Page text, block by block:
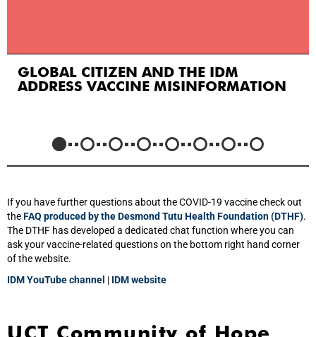
GLOBAL CITIZEN AND THE IDM
ADDRESS VACCINE MISINFORMATION
If you have further questions about the COVID-19 vaccine check out
theFAQ produced by the Desmond Tutu Health Foundation (DTHF).
The DTHF has developed a dedicated chat function where you can
ask your vaccine-related questions on the bottom right hand corner
of the website.
IDM YouTube channel | IDM website